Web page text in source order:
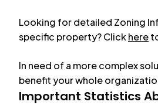
Looking for detailed Zoning
specific property? Clickhere
In need of a more complex
benefit your whole
Important Statistics